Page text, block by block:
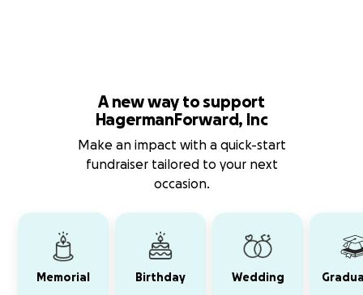
A new way to support
HagermanForward, Inc
Make an impact with a quick-start
fundraiser tailored to your next
occasion.
Memorial Birthday Wedding